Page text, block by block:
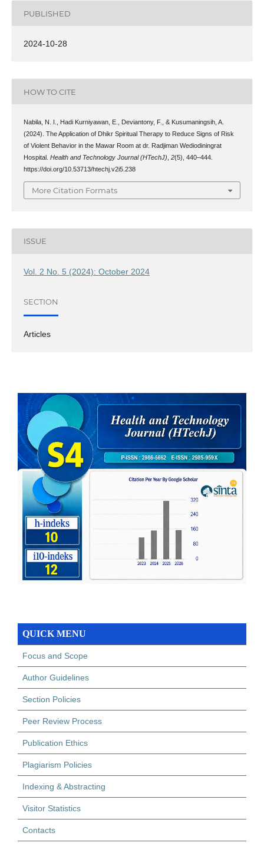
PUBLISHED
2024-10-28
HOW TO CITE
Nabila, N. I., Hadi Kurniyawan, E., Deviantony, F., & Kusumaningsih, A.
(2024). The Application of Dhikr Spiritual Therapy to Reduce Signs of Risk
of Violent Behavior in the Mawar Room at dr. Radjiman Wediodiningrat
Hospital. Health and Technology Journal (HTechJ) 2(5), 440–444.
https://doi.org/10.53713/htechj.v2i5.238
More Citation Formats
ISSUE
Vol. 2 No. 5 (2024): October 2024
SECTION
Articles
QUICK MENU
Focus and Scope
Author Guidelines
Section Policies
Peer Review Process
Publication Ethics
Plagiarism Policies
Indexing & Abstracting
Visitor Statistics
Contacts